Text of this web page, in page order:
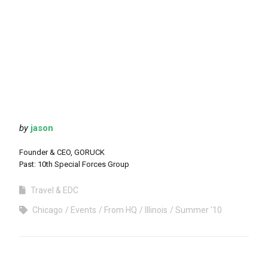
by jason
Founder & CEO, GORUCK
Past: 10th Special Forces Group
Travel & EDC
Chicago Events From HQ Illinois Summer '10